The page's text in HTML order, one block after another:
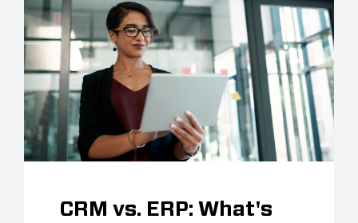
CRM vs. ERP: What's